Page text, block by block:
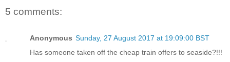
5 comments:
Anonymous Sunday, 27 August 2017 at 19:09:00 BST
Has someone taken off the cheap train offers to seaside?!!!